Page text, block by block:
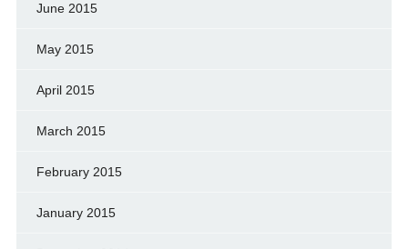
June 2015
May 2015
April 2015
March 2015
February 2015
January 2015